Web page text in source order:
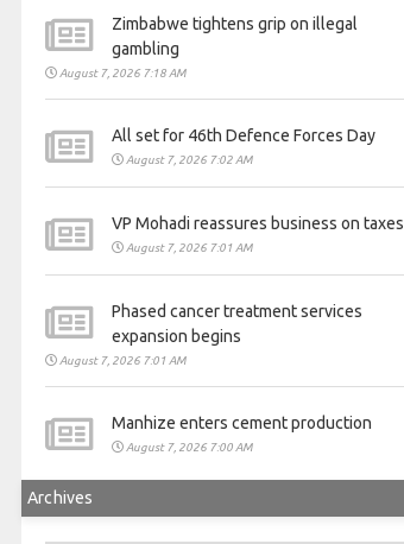
Zimbabwe tightens grip on illegal
gambling
August 7, 2026 7:18 AM
All set for 46th Defence Forces Day
August 7, 2026 7:02 AM
VP Mohadi reassures business on taxes
August 7, 2026 7:01 AM
Phased cancer treatment services
expansion begins
August 7, 2026 7:01 AM
Manhize enters cement production
August 7, 2026 7:00 AM
Archives